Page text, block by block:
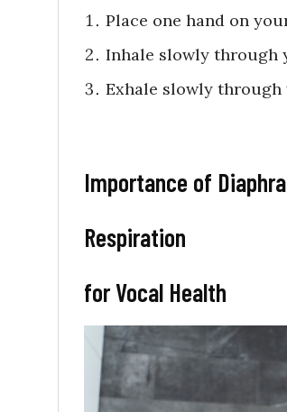
Place one hand on
Inhale slowly through
Exhale slowly
Importance of
Respiration
for Vocal Health